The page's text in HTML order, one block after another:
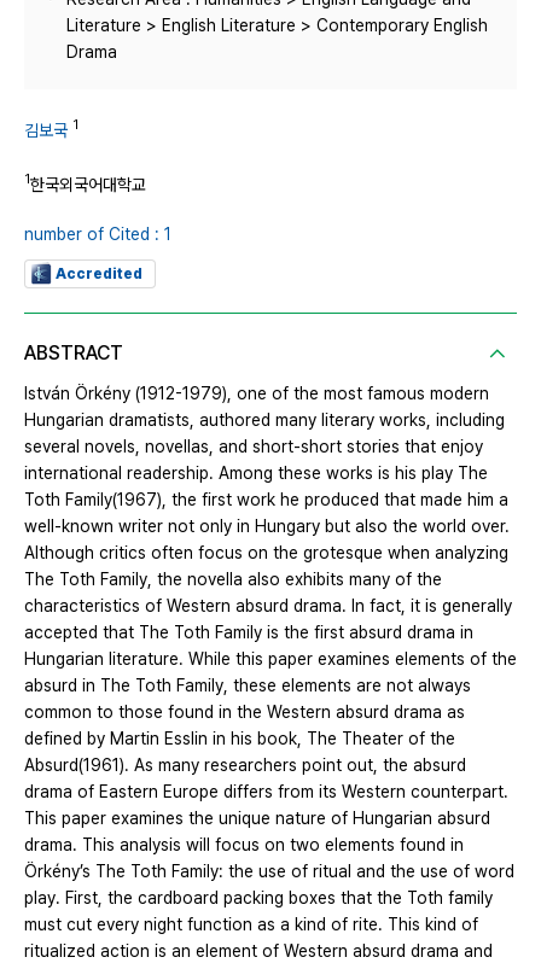
Literature > English Literature > Contemporary English
Drama
김보국 1
1한국외국어대학교
number of Cited : 1
Accredited
ABSTRACT
István Örkény (1912-1979), one of the most famous modern
Hungarian dramatists, authored many literary works, including
several novels, novellas, and short-short stories that enjoy
international readership. Among these works is his play The
Toth Family(1967), the first work he produced that made him a
well-known writer not only in Hungary but also the world over.
Although critics often focus on the grotesque when analyzing
The Toth Family, the novella also exhibits many of the
characteristics of Western absurd drama. In fact, it is generally
accepted that The Toth Family is the first absurd drama in
Hungarian literature. While this paper examines elements of the
absurd in The Toth Family, these elements are not always
common to those found in the Western absurd drama as
defined by Martin Esslin in his book, The Theater of the
Absurd(1961). As many researchers point out, the absurd
drama of Eastern Europe differs from its Western counterpart.
This paper examines the unique nature of Hungarian absurd
drama. This analysis will focus on two elements found in
Örkény’s The Toth Family: the use of ritual and the use of word
play. First, the cardboard packing boxes that the Toth family
must cut every night function as a kind of rite. This kind of
ritualized action is an element of Western absurd drama and